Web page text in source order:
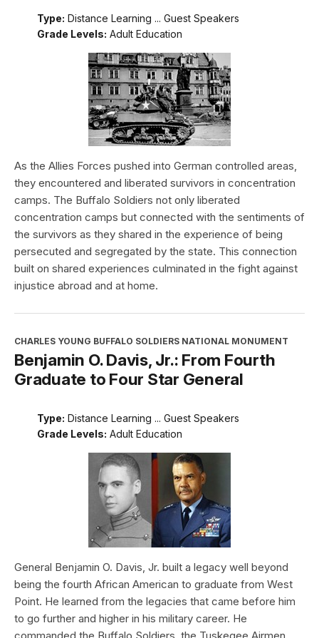
Type: Distance Learning ... Guest Speakers
Grade Levels: Adult Education
As the Allies Forces pushed into German controlled areas,
they encountered and liberated survivors in concentration
camps. The Buffalo Soldiers not only liberated
concentration camps but connected with the sentiments of
the survivors as they shared in the experience of being
persecuted and segregated by the state. This connection
built on shared experiences culminated in the fight against
injustice abroad and at home.
CHARLES YOUNG BUFFALO SOLDIERS NATIONAL MONUMENT
Benjamin O. Davis, Jr.: From Fourth
Graduate to Four Star General
Type: Distance Learning ... Guest Speakers
Grade Levels: Adult Education
General Benjamin O. Davis, Jr. built a legacy well beyond
being the fourth African American to graduate from West
Point. He learned from the legacies that came before him
to go further and higher in his military career. He